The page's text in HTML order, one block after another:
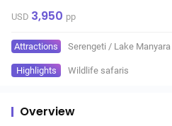
USD 3,950 pp
Attractions Serengeti / Lake Manyara
Highlights Wildlife safaris
Overview